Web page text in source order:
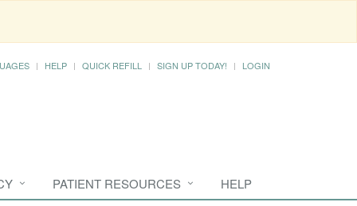
HELP QUICK REFILL SIGN UP TODAY! LOGIN
PATIENT RESOURCES HELP